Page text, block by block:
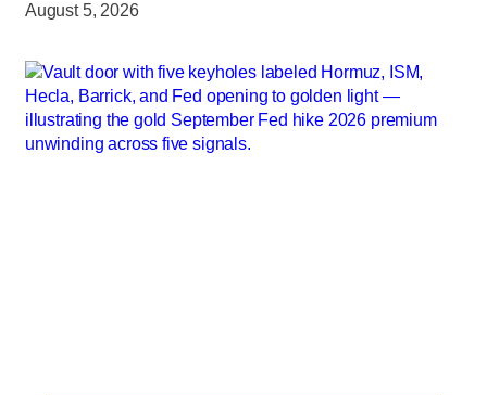
August 5, 2026